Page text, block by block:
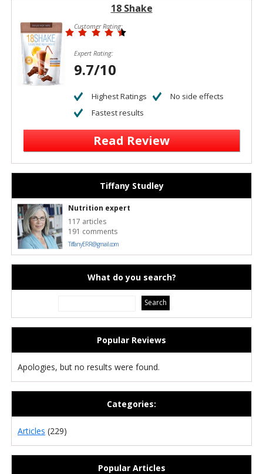
18 Shake
Customer Rating:
Expert Rating:
9.7/10
Highest Ratings
No side effects
Fastest results
Read Review
Tiffany Studley
Nutrition expert
117 articles
191 comments
TiffanyERR@gmail.com
What do you search?
Popular Reviews
Apologies, but no results were found.
Categories:
Articles (229)
Popular Articles